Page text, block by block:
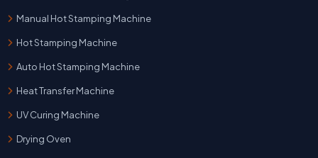
Manual Hot Stamping Machine
Hot Stamping Machine
Auto Hot Stamping Machine
Heat Transfer Machine
UV Curing Machine
Drying Oven